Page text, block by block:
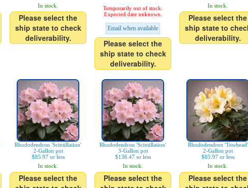
In stock.
Please select the
ship state to check
deliverability.
Temporarily out of stock.
Expected date unknown.
Email when available
Please select the
ship state to check
deliverability.
In stock.
Please select the
ship state to
deliverability.
Rhododendron 'Scintillation'
2-Gallon pot
$85.97 or less
In stock.
Please select the
Rhododendron 'Scintillation'
3-Gallon pot
$136.47 or less
In stock.
Please select the
Rhododendron 'Towhead'
2-Gallon pot
$85.97 or less
In stock.
Please select the